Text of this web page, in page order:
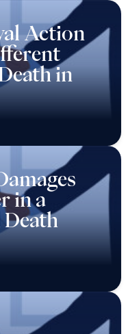
Action
in
in a